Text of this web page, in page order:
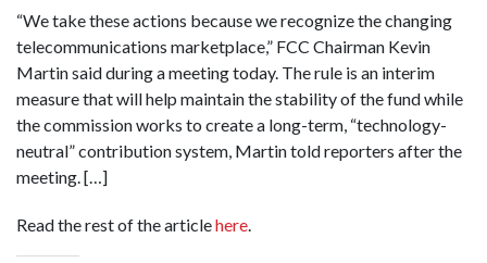
“We take these actions because we recognize the changing
telecommunications marketplace,” FCC Chairman Kevin
Martin said during a meeting today. The rule is an interim
measure that will help maintain the stability of the fund while
the commission works to create a long-term, “technology-
neutral” contribution system, Martin told reporters after the
meeting. […]
Read the rest of the articlehere